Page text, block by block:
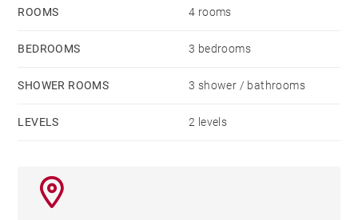
ROOMS 4 rooms
BEDROOMS 3 bedrooms
SHOWER ROOMS 3 shower / bathrooms
LEVELS 2 levels